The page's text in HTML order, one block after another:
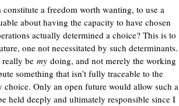
a
l
)
a freedom worth wanting, to use a
about having the capacity to have chosen
actually determined a choice? This is to
one not necessitated by such determinants.
really be my doing, and not merely the working
something that isn’t fully traceable to the
choice. Only an open future would allow such a
held deeply and ultimately responsible since I